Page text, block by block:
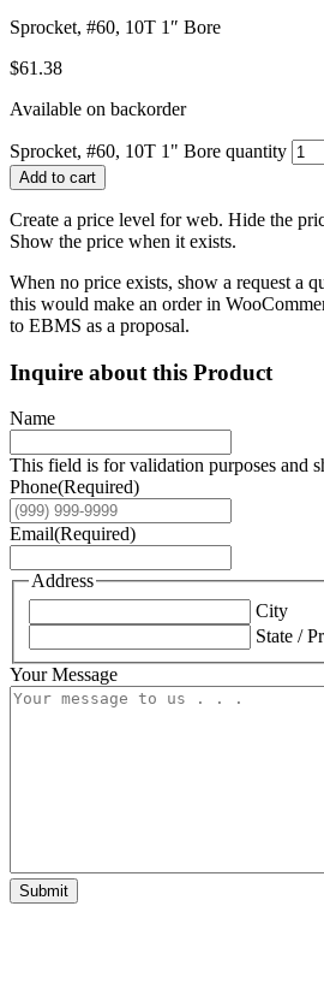
Sprocket, #60, 10T 1″ Bore
$61.38
Available on backorder
Sprocket, #60, 10T 1" Bore quantity
Add to cart
Create a price level for web. Hide the
Show the price when it exists.
When no price exists, show a request a
this would make an order in
to EBMS as a proposal.
Inquire about this Product
Name
This field is for validation purposes and
Phone(Required)
Email(Required)
Address
City
State /
Your Message
Submit